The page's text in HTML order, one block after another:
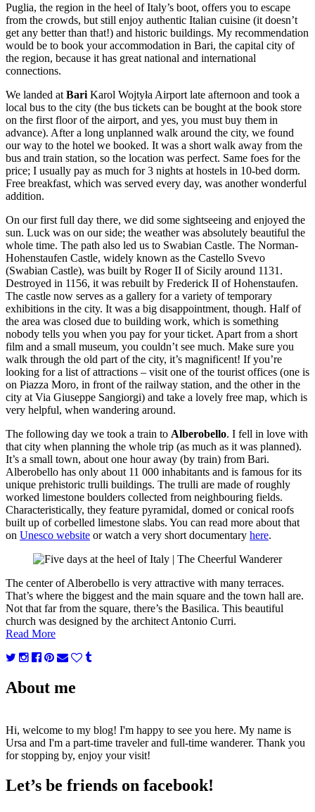
Puglia, the region in the heel of Italy’s boot, offers you to escape
from the crowds, but still enjoy authentic Italian cuisine (it doesn’t
get any better than that!) and historic buildings. My recommendation
would be to book your accommodation in Bari, the capital city of
the region, because it has great national and international
connections.
We landed at Bari Karol Wojtyła Airport late afternoon and took a
local bus to the city (the bus tickets can be bought at the book store
on the first floor of the airport, and yes, you must buy them in
advance). After a long unplanned walk around the city, we found
our way to the hotel we booked. It was a short walk away from the
bus and train station, so the location was perfect. Same foes for the
price; I usually pay as much for 3 nights at hostels in 10-bed dorm.
Free breakfast, which was served every day, was another wonderful
addition.
On our first full day there, we did some sightseeing and enjoyed the
sun. Luck was on our side; the weather was absolutely beautiful the
whole time. The path also led us to Swabian Castle. The Norman-
Hohenstaufen Castle, widely known as the Castello Svevo
(Swabian Castle), was built by Roger II of Sicily around 1131.
Destroyed in 1156, it was rebuilt by Frederick II of Hohenstaufen.
The castle now serves as a gallery for a variety of temporary
exhibitions in the city. It was a big disappointment, though. Half of
the area was closed due to building work, which is something
nobody tells you when you pay for your ticket. Apart from a short
film and a small museum, you couldn’t see much. Make sure you
walk through the old part of the city, it’s magnificent! If you’re
looking for a list of attractions – visit one of the tourist offices (one is
on Piazza Moro, in front of the railway station, and the other in the
city at Via Giuseppe Sangiorgi) and take a lovely free map, which is
very helpful, when wandering around.
The following day we took a train to Alberobello. I fell in love with
that city when planning the whole trip (as much as it was planned).
It’s a small town, about one hour away (by train) from Bari.
Alberobello has only about 11 000 inhabitants and is famous for its
unique prehistoric trulli buildings. The trulli are made of roughly
worked limestone boulders collected from neighbouring fields.
Characteristically, they feature pyramidal, domed or conical roofs
built up of corbelled limestone slabs. You can read more about that
on Unesco website or watch a very short documentary here.
The center of Alberobello is very attractive with many terraces.
That’s where the biggest and the main square and the town hall are.
Not that far from the square, there’s the Basilica. This beautiful
church was designed by the architect Antonio Curri.
Read More
About me
Hi, welcome to my blog! I'm happy to see you here. My name is
Ursa and I'm a part-time traveler and full-time wanderer. Thank you
for stopping by, enjoy your visit!
Let’s be friends on facebook!